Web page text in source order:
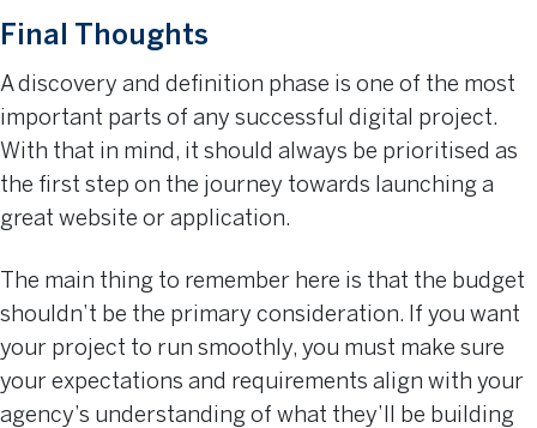
Final Thoughts
A discovery and definition phase is one of the most
important parts of any successful digital project.
With that in mind, it should always be prioritised as
the first step on the journey towards launching a
great website or application.
The main thing to remember here is that the budget
shouldn’t be the primary consideration. If you want
your project to run smoothly, you must make sure
your expectations and requirements align with your
agency’s understanding of what they’ll be building